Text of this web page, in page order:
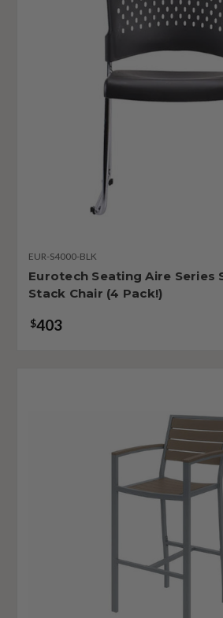
EUR-S4000-BLK
Eurotech Seating Aire Series
Stack Chair (4 Pack!)
$403